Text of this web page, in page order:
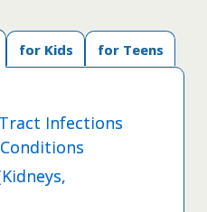
for Teens
for Kids
Infections